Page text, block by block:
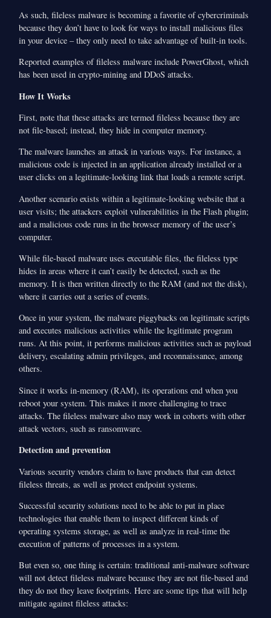
As such, fileless malware is becoming a favorite of cybercriminals
because they don’t have to look for ways to install malicious files
in your device – they only need to take advantage of built-in tools.
Reported examples of fileless malware include PowerGhost, which
has been used in crypto-mining and DDoS attacks.
How It Works
First, note that these attacks are termed fileless because they are
not file-based; instead, they hide in computer memory.
The malware launches an attack in various ways. For instance, a
malicious code is injected in an application already installed or a
user clicks on a legitimate-looking link that loads a remote script.
Another scenario exists within a legitimate-looking website that a
user visits; the attackers exploit vulnerabilities in the Flash plugin;
and a malicious code runs in the browser memory of the user’s
computer.
While file-based malware uses executable files, the fileless type
hides in areas where it can’t easily be detected, such as the
memory. It is then written directly to the RAM (and not the disk),
where it carries out a series of events.
Once in your system, the malware piggybacks on legitimate scripts
and executes malicious activities while the legitimate program
runs. At this point, it performs malicious activities such as payload
delivery, escalating admin privileges, and reconnaissance, among
others.
Since it works in-memory (RAM), its operations end when you
reboot your system. This makes it more challenging to trace
attacks. The fileless malware also may work in cohorts with other
attack vectors, such as ransomware.
Detection and prevention
Various security vendors claim to have products that can detect
fileless threats, as well as protect endpoint systems.
Successful security solutions need to be able to put in place
technologies that enable them to inspect different kinds of
operating systems storage, as well as analyze in real-time the
execution of patterns of processes in a system.
But even so, one thing is certain: traditional anti-malware software
will not detect fileless malware because they are not file-based and
they do not they leave footprints. Here are some tips that will help
mitigate against fileless attacks: